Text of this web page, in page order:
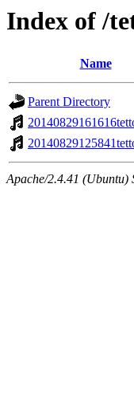
Index of /
Name
Parent Directory
Apache/2.4.41 (Ubuntu)